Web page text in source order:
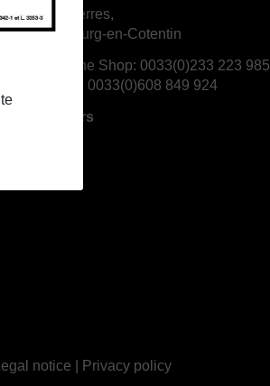
Rouges Terres,
Cherbourg-en-Cotentin
Wine Shop: 0033(0)233 223 985
0033(0)608 849 924
Hours
Legal notice Privacy policy